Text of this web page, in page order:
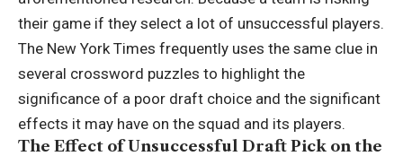
their game if they select a lot of unsuccessful players.
The New York Times frequently uses the same clue in
several crossword puzzles to highlight the
significance of a poor draft choice and the significant
effects it may have on the squad and its players.
The Effect of Unsuccessful Draft Pick on the